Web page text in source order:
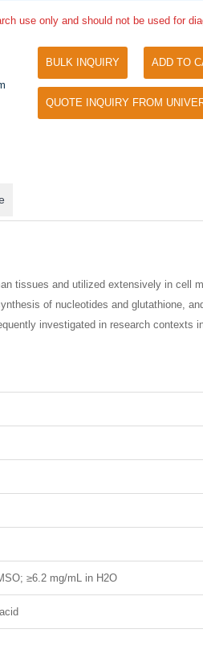
use only and should not be used for
BULK INQUIRY ADD TO
QUOTE INQUIRY FROM
Amplification (TSA)
Signal Amplification), used
of ISH, IHC and IC
Separation
specific
tissues and utilized extensively in cell
of nucleotides and glutathione,
investigated in research
≥6.2 mg/mL in H2O